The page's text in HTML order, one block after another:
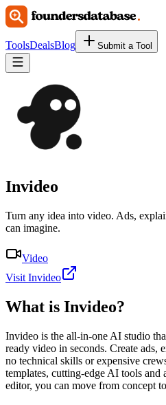
ToolsDealsBlog Submit a Tool
Invideo
Turn any idea into video. Ads,
can imagine.
Video
Visit Invideo
What is Invideo?
Invideo is the all-in-one AI studio
ready video in seconds. Create ads,
no technical skills or expensive
templates, cutting-edge AI tools
editor, you can move from concept